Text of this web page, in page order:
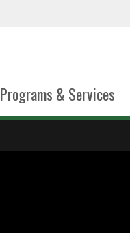
Programs & Services